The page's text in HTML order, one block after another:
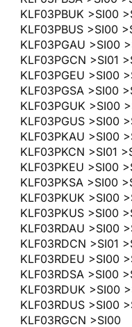
KLF03PBUK >SI00
KLF03PBUS >SI00
KLF03PGAU >SI00
KLF03PGCN >SI01
KLF03PGEU >SI00
KLF03PGSA >SI00
KLF03PGUK >SI00
KLF03PGUS >SI00
KLF03PKAU >SI00
KLF03PKCN >SI01
KLF03PKEU >SI00
KLF03PKSA >SI00
KLF03PKUK >SI00
KLF03PKUS >SI00
KLF03RDAU >SI00
KLF03RDCN >SI01
KLF03RDEU >SI00
KLF03RDSA >SI00
KLF03RDUK >SI00
KLF03RDUS >SI00
KLF03RGCN >SI00